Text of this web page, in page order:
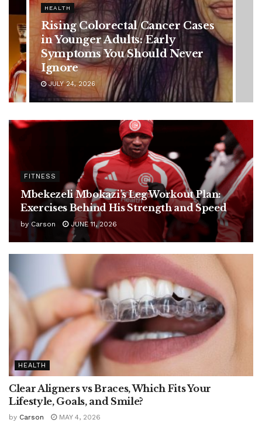
HEALTH
Vanessa Trump’s Breast Cancer
Battle: Diagnosis Timeline,
Possible Treatment Plan, and
Latest Health Update
JUNE 11, 2026
FITNESS
Mbekezeli Mbokazi’s Leg Workout Plan:
Exercises Behind His Strength and Speed
by Carson JUNE 11, 2026
HEALTH
Clear Aligners vs Braces, Which Fits Your
Lifestyle, Goals, and Smile?
by Carson MAY 4, 2026